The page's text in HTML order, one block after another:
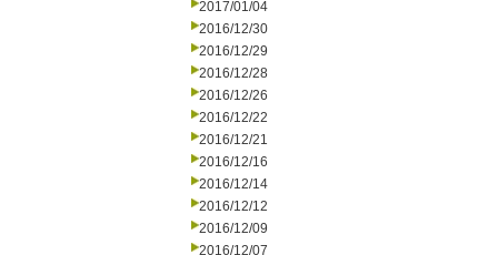
2017/01/04
2016/12/30
2016/12/29
2016/12/28
2016/12/26
2016/12/22
2016/12/21
2016/12/16
2016/12/14
2016/12/12
2016/12/09
2016/12/07